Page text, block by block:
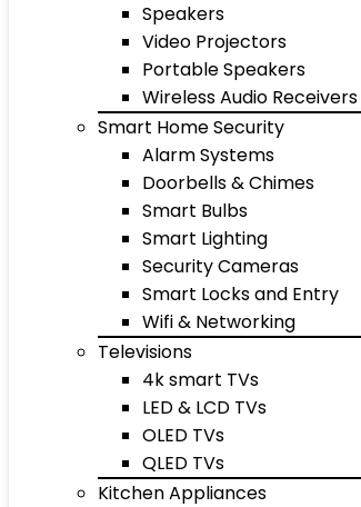
Speakers
Video Projectors
Portable Speakers
Wireless Audio Receivers
Smart Home Security
Alarm Systems
Doorbells & Chimes
Smart Bulbs
Smart Lighting
Security Cameras
Smart Locks and Entry
Wifi & Networking
Televisions
4k smart TVs
LED & LCD TVs
OLED TVs
QLED TVs
Kitchen Appliances